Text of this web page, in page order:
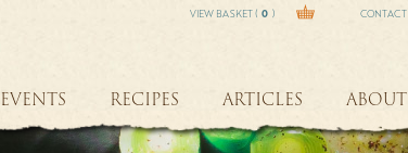
VIEW BASKET ( 0 ) CONTACT
EVENTS RECIPES ARTICLES ABOUT